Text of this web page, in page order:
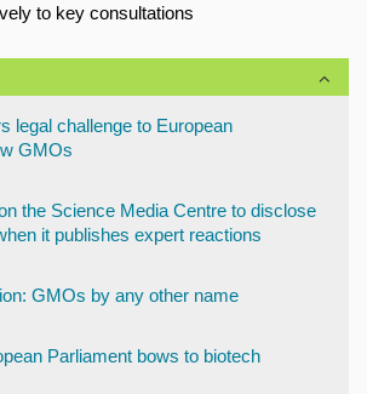
to key consultations
legal challenge to European
GMOs
the Science Media Centre to disclose
it publishes expert reactions
GMOs by any other name
Parliament bows to biotech